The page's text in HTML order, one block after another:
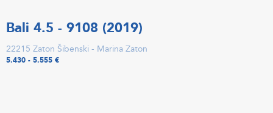
Bali 4.5 - 9108 (2019)
22215 Zaton Šibenski - Marina Zaton
5.430 - 5.555 €